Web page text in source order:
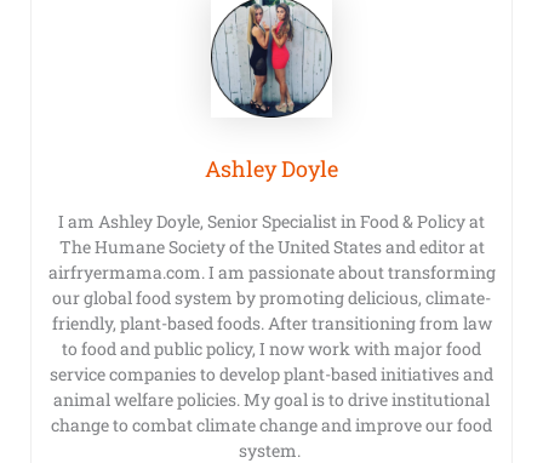
Ashley Doyle
I am Ashley Doyle, Senior Specialist in Food & Policy at
The Humane Society of the United States and editor at
airfryermama.com. I am passionate about transforming
our global food system by promoting delicious, climate-
friendly, plant-based foods. After transitioning from law
to food and public policy, I now work with major food
service companies to develop plant-based initiatives and
animal welfare policies. My goal is to drive institutional
change to combat climate change and improve our food
system.